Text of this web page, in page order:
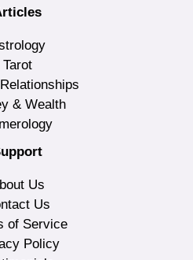
Tarot
& Wealth
Us
Us
of Service
Policy